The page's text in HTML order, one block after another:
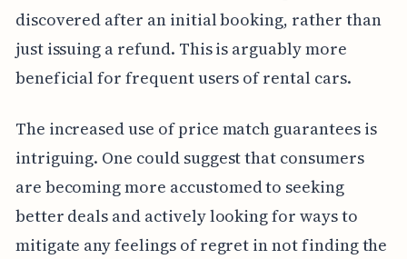
discovered after an initial booking, rather than
just issuing a refund. This is arguably more
beneficial for frequent users of rental cars.
The increased use of price match guarantees is
intriguing. One could suggest that consumers
are becoming more accustomed to seeking
better deals and actively looking for ways to
mitigate any feelings of regret in not finding the